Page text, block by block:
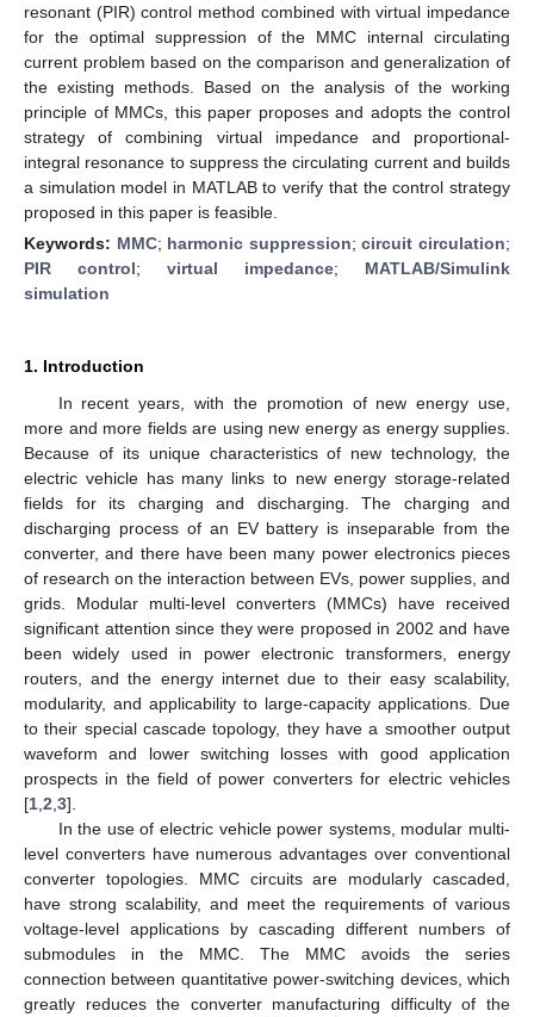
resonant (PIR) control method combined with virtual impedance
for the optimal suppression of the MMC internal circulating
current problem based on the comparison and generalization of
the existing methods. Based on the analysis of the working
principle of MMCs, this paper proposes and adopts the control
strategy of combining virtual impedance and proportional-
integral resonance to suppress the circulating current and builds
a simulation model in MATLAB to verify that the control strategy
proposed in this paper is feasible.
Keywords: MMC; harmonic suppression;circuit circulation;
PIR control; virtual impedance; MATLAB/Simulink
simulation
1. Introduction
In recent years, with the promotion of new energy use,
more and more fields are using new energy as energy supplies.
Because of its unique characteristics of new technology, the
electric vehicle has many links to new energy storage-related
fields for its charging and discharging. The charging and
discharging process of an EV battery is inseparable from the
converter, and there have been many power electronics pieces
of research on the interaction between EVs, power supplies, and
grids. Modular multi-level converters (MMCs) have received
significant attention since they were proposed in 2002 and have
been widely used in power electronic transformers, energy
routers, and the energy internet due to their easy scalability,
modularity, and applicability to large-capacity applications. Due
to their special cascade topology, they have a smoother output
waveform and lower switching losses with good application
prospects in the field of power converters for electric vehicles
[1 2 3].
In the use of electric vehicle power systems, modular multi-
level converters have numerous advantages over conventional
converter topologies. MMC circuits are modularly cascaded,
have strong scalability, and meet the requirements of various
voltage-level applications by cascading different numbers of
submodules in the MMC. The MMC avoids the series
connection between quantitative power-switching devices, which
greatly reduces the converter manufacturing difficulty of the